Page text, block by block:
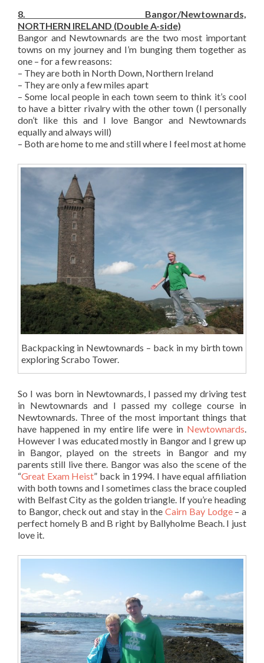
8. Bangor/Newtownards,
NORTHERN IRELAND (Double A-side)
Bangor and Newtownards are the two most important
towns on my journey and I’m bunging them together as
one – for a few reasons:
– They are both in North Down, Northern Ireland
– They are only a few miles apart
– Some local people in each town seem to think it’s cool
to have a bitter rivalry with the other town (I personally
don’t like this and I love Bangor and Newtownards
equally and always will)
– Both are home to me and still where I feel most at home
Backpacking in Newtownards – back in my birth town
exploring Scrabo Tower.
So I was born in Newtownards, I passed my driving test
in Newtownards and I passed my college course in
Newtownards. Three of the most important things that
have happened in my entire life were in Newtownards.
However I was educated mostly in Bangor and I grew up
in Bangor, played on the streets in Bangor and my
parents still live there. Bangor was also the scene of the
“Great Exam Heist” back in 1994. I have equal affiliation
with both towns and I sometimes class the brace coupled
with Belfast City as the golden triangle. If you’re heading
to Bangor, check out and stay in the Cairn Bay Lodge– a
perfect homely B and B right by Ballyholme Beach. I just
love it.